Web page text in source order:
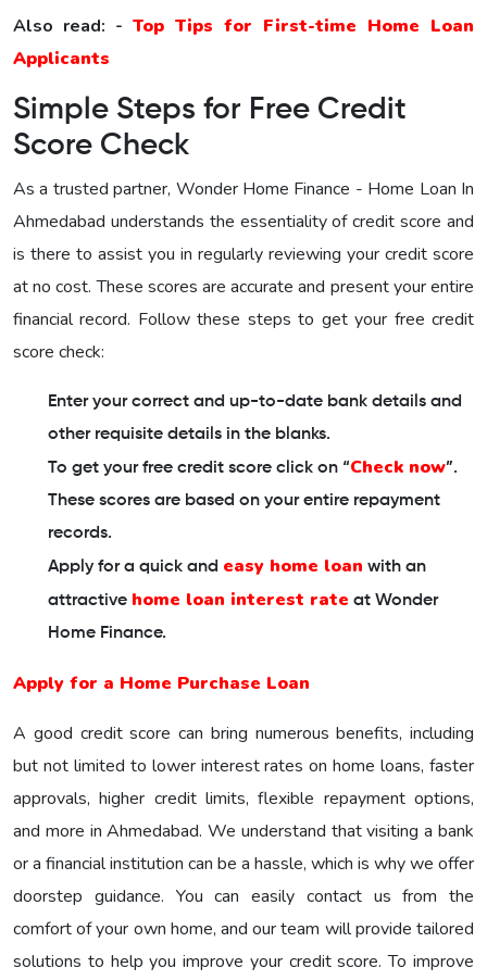
Also read: - Top Tips for First-time Home Loan
Applicants
Simple Steps for Free Credit
Score Check
As a trusted partner, Wonder Home Finance - Home Loan In
Ahmedabad understands the essentiality of credit score and
is there to assist you in regularly reviewing your credit score
at no cost. These scores are accurate and present your entire
financial record. Follow these steps to get your free credit
score check:
Enter your correct and up-to-date bank details and
other requisite details in the blanks.
To get your free credit score click on “Check now”.
These scores are based on your entire repayment
records.
Apply for a quick and easy home loan with an
attractive home loan interest rate at Wonder
Home Finance.
Apply for a Home Purchase Loan
A good credit score can bring numerous benefits, including
but not limited to lower interest rates on home loans, faster
approvals, higher credit limits, flexible repayment options,
and more in Ahmedabad. We understand that visiting a bank
or a financial institution can be a hassle, which is why we offer
doorstep guidance. You can easily contact us from the
comfort of your own home, and our team will provide tailored
solutions to help you improve your credit score. To improve